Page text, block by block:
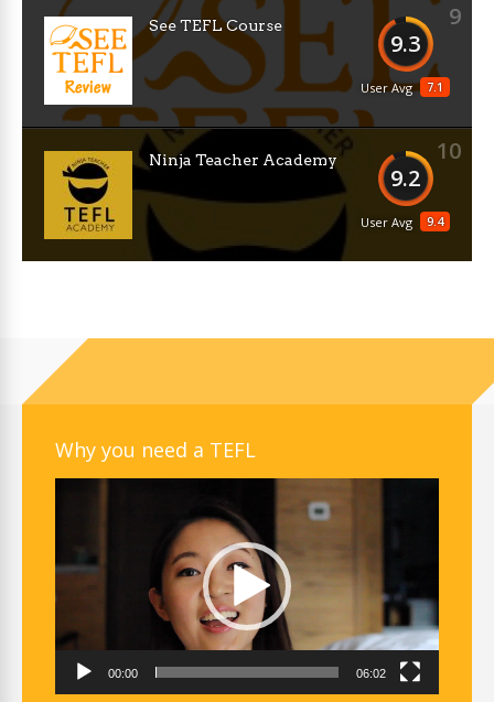
9
9.3
7.1
User Avg
See TEFL Course
10
9.2
9.4
User Avg
Ninja Teacher Academy
Why you need a TEFL
00:00 06:02